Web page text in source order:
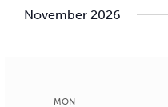
November 2026
MON